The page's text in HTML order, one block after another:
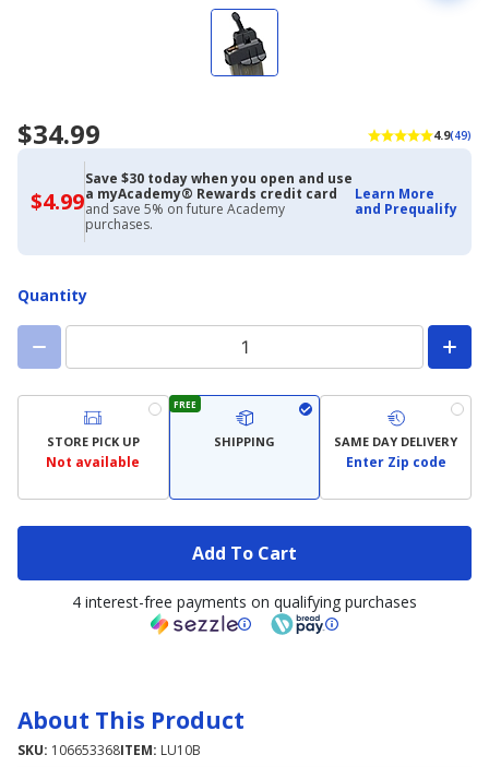
$34.99 4.9(49)
$4.99$4.99
with
Academy
Credit
Card
Save $30 today when you open and use
a myAcademy® Rewards credit card
and save 5% on future Academy
purchases.
Learn More
and Prequalify
Quantity
STORE PICK UP
Not available
FREE
SHIPPING SAME DAY DELIVERY
Enter Zip code
Add To Cart
4 interest-free payments on qualifying purchases
About This Product
SKU: 106653368ITEM: LU10B